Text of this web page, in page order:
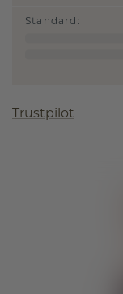
Standard :
Trustpilot